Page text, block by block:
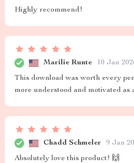
Highly recommend!
Marilie Runte 10 Jan
This download was worth every
more understood and motivated as
Chadd Schmeler 9 Jan
Absolutely love this product! 🙌